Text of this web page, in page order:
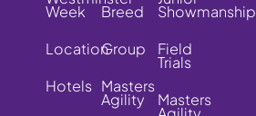
Week
Location
Hotels
Breed
Group
Masters
Agility
Showmanship
Field
Trials
Masters